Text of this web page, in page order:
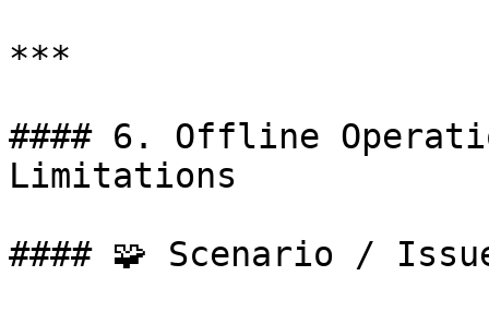
***
#### 6. Offline
Limitations
#### 🧩 Scenario /